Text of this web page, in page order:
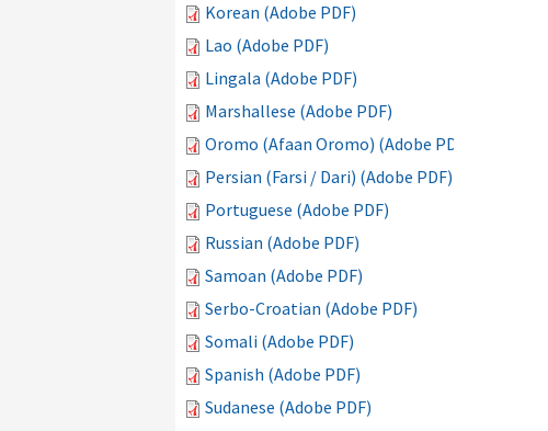
Korean (Adobe PDF)
Lao (Adobe PDF)
Lingala (Adobe PDF)
Marshallese (Adobe PDF)
Oromo (Afaan Oromo) (Adobe PDF)
Persian (Farsi / Dari) (Adobe PDF)
Portuguese (Adobe PDF)
Russian (Adobe PDF)
Samoan (Adobe PDF)
Serbo-Croatian (Adobe PDF)
Somali (Adobe PDF)
Spanish (Adobe PDF)
Sudanese (Adobe PDF)